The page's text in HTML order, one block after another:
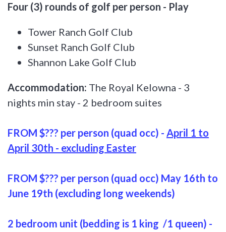
Four (3) rounds of golf per person - Play
Tower Ranch Golf Club
Sunset Ranch Golf Club
Shannon Lake Golf Club
Accommodation: The Royal Kelowna - 3
nights min stay - 2 bedroom suites
FROM $??? per person (quad occ) - April 1 to
April 30th - excluding Easter
FROM $??? per person (quad occ) May 16th to
June 19th (excluding long weekends)
2 bedroom unit (bedding is 1 king /1 queen) -